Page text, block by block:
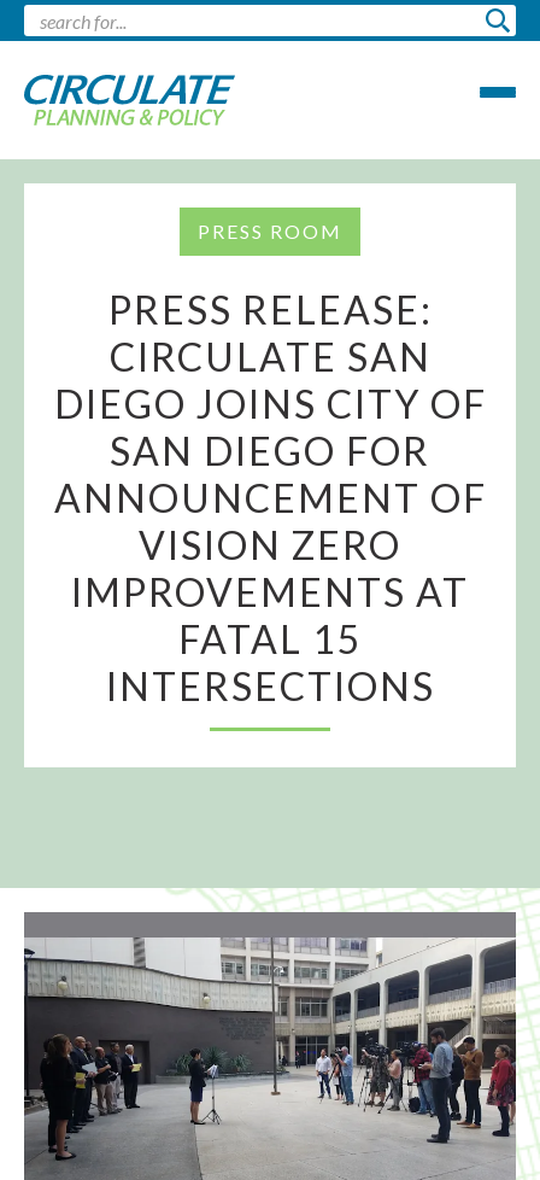
PRESS ROOM
PRESS RELEASE:
CIRCULATE SAN
DIEGO JOINS CITY OF
SAN DIEGO FOR
ANNOUNCEMENT OF
VISION ZERO
IMPROVEMENTS AT
FATAL 15
INTERSECTIONS